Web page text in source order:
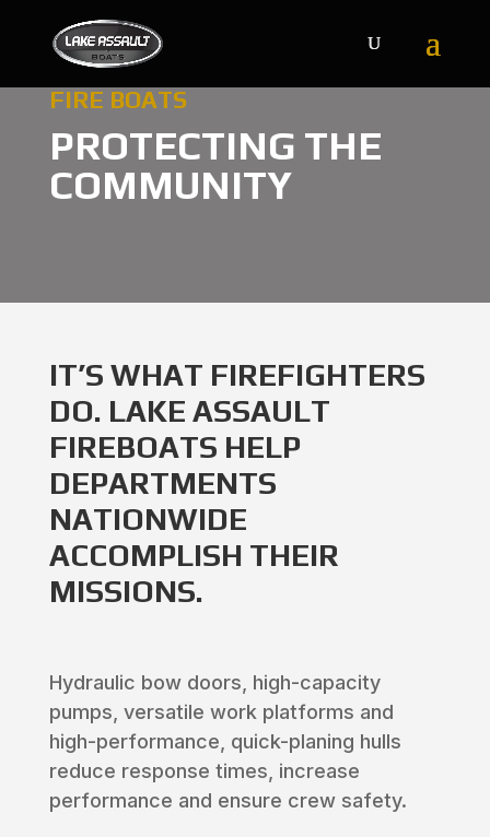
FIRE BOATS
PROTECTING THE
COMMUNITY
IT’S WHAT FIREFIGHTERS
DO. LAKE ASSAULT
FIREBOATS HELP
DEPARTMENTS
NATIONWIDE
ACCOMPLISH THEIR
MISSIONS.
Hydraulic bow doors, high-capacity
pumps, versatile work platforms and
high-performance, quick-planing hulls
reduce response times, increase
performance and ensure crew safety.